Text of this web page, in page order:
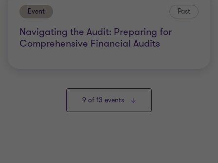
Event Past
Navigating the Audit: Preparing for
Comprehensive Financial Audits
9 of 13 events